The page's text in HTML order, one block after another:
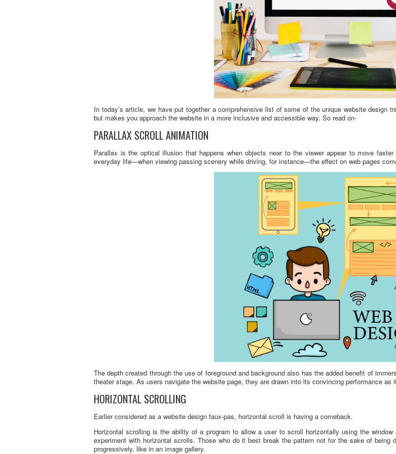
In today’s article, we have put together a comprehensive list of some of the unique website design
but makes you approach the website in a more inclusive and accessible way. So read on-
PARALLAX SCROLL ANIMATION
Parallax is the optical illusion that happens when objects near to the viewer appear to move
everyday life—when viewing passing scenery while driving, for instance—the effect on web pages
The depth created through the use of foreground and background also has the added benefit of
theater stage. As users navigate the website page, they are drawn into its convincing performance as
HORIZONTAL SCROLLING
Earlier considered as a website design faux-pas, horizontal scroll is having a comeback.
Horizontal scrolling is the ability of a program to allow a user to scroll horizontally using the
experiment with horizontal scrolls. Those who do it best break the pattern not for the sake of
progressively, like in an image gallery.